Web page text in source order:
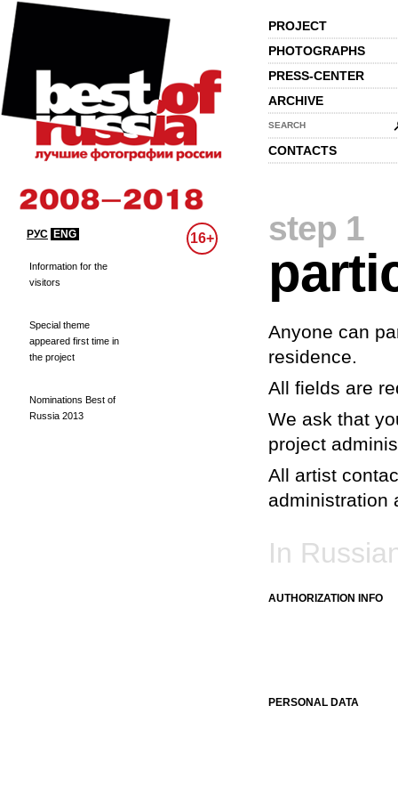
PROJECT
PHOTOGRAPHS
PRESS-CENTER
ARCHIVE
SEARCH
CONTACTS
РУС ENG 16+
Information for the
visitors
Special theme
appeared first time in
the project
Nominations Best of
Russia 2013
step 1
Anyone can
residence.
All fields are
We ask that
project
All artist
administration
In
AUTHORIZATION INFO
PERSONAL DATA